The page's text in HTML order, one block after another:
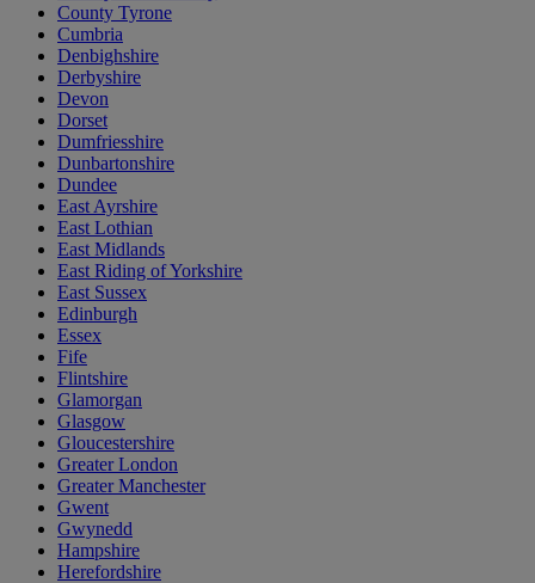
County Tyrone
Cumbria
Denbighshire
Derbyshire
Devon
Dorset
Dumfriesshire
Dunbartonshire
Dundee
East Ayrshire
East Lothian
East Midlands
East Riding of Yorkshire
East Sussex
Edinburgh
Essex
Fife
Flintshire
Glamorgan
Glasgow
Gloucestershire
Greater London
Greater Manchester
Gwent
Gwynedd
Hampshire
Herefordshire